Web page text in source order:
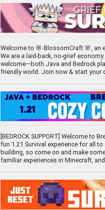
Welcome to 🌸 BlossomCraft 🌸, an
We are a laid-back, no-grief
welcome—both Java and Bedrock
friendly world. Join now & start your
[BEDROCK SUPPORT] Welcome to
fun 1.21 Survival experience for all
building, so come on and make
familiar experiences in Minecraft,